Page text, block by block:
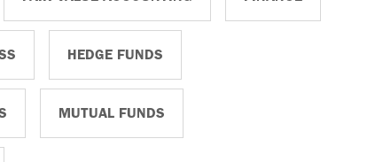
HEDGE FUNDS
MUTUAL FUNDS